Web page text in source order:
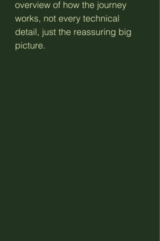
overview of how the journey
works, not every technical
detail, just the reassuring big
picture.